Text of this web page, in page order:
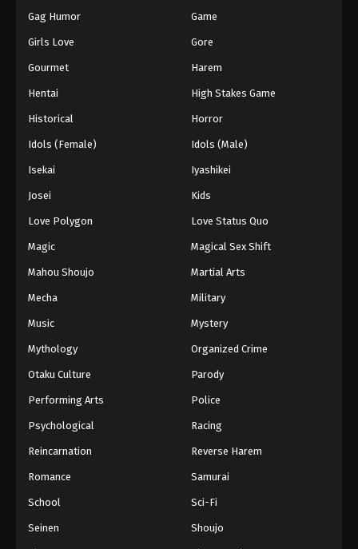
Gag Humor Game
Girls Love Gore
Gourmet Harem
Hentai High Stakes Game
Historical Horror
Idols (Female) Idols (Male)
Isekai Iyashikei
Josei Kids
Love Polygon Love Status Quo
Magic Magical Sex Shift
Mahou Shoujo Martial Arts
Mecha Military
Music Mystery
Mythology Organized Crime
Otaku Culture Parody
Performing Arts Police
Psychological Racing
Reincarnation Reverse Harem
Romance Samurai
School Sci-Fi
Seinen Shoujo